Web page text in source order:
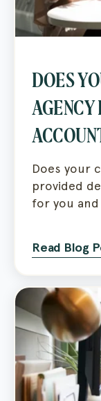
DOES
Does your
provided
for you
Read Blog